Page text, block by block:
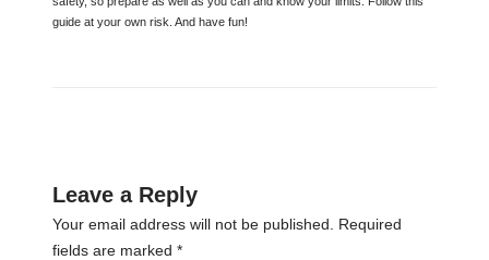
guide at your own risk. And have fun!
Leave a Reply
Your email address will not be published.
Required
fields are marked *